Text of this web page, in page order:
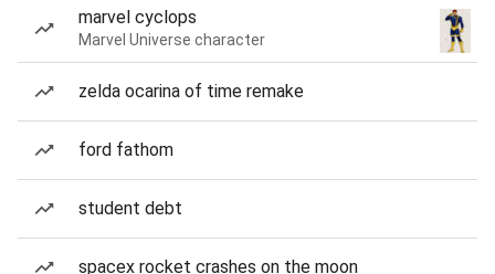
marvel cyclops
Marvel Universe character
zelda ocarina of time remake
ford fathom
student debt
spacex rocket crashes on the moon